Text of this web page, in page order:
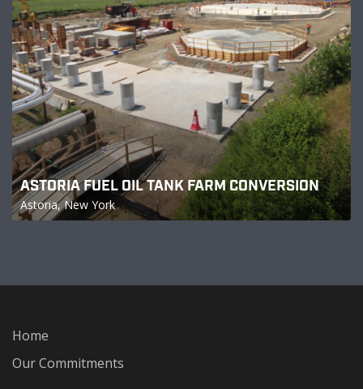
ASTORIA FUEL OIL TANK FARM CONVERSION
Astoria, New York
Home
Our Commitments